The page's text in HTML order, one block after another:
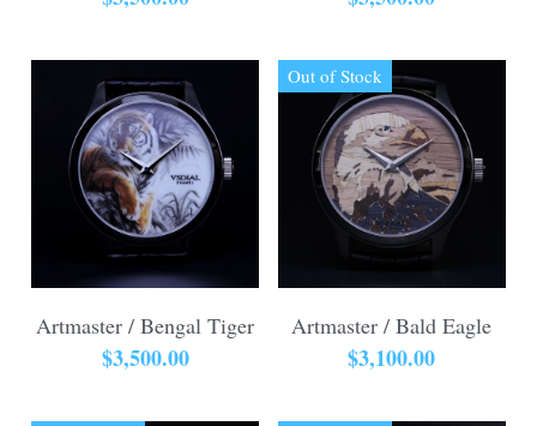
Artmaster / Bengal Tiger
$3,500.00
Out of Stock
Artmaster / Bald Eagle
$3,100.00